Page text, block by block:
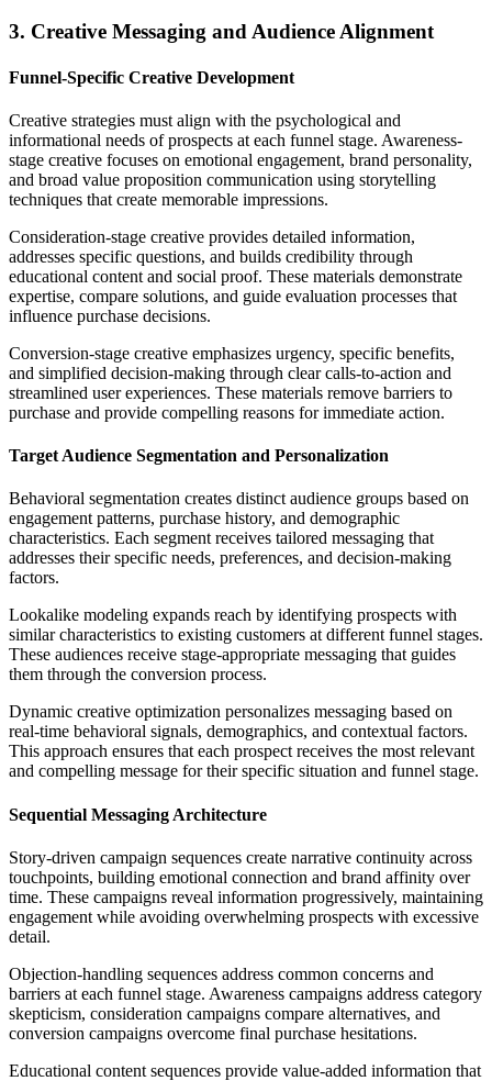
3. Creative Messaging and Audience Alignment
Funnel-Specific Creative Development
Creative strategies must align with the psychological and
informational needs of prospects at each funnel stage. Awareness-
stage creative focuses on emotional engagement, brand personality,
and broad value proposition communication using storytelling
techniques that create memorable impressions.
Consideration-stage creative provides detailed information,
addresses specific questions, and builds credibility through
educational content and social proof. These materials demonstrate
expertise, compare solutions, and guide evaluation processes that
influence purchase decisions.
Conversion-stage creative emphasizes urgency, specific benefits,
and simplified decision-making through clear calls-to-action and
streamlined user experiences. These materials remove barriers to
purchase and provide compelling reasons for immediate action.
Target Audience Segmentation and Personalization
Behavioral segmentation creates distinct audience groups based on
engagement patterns, purchase history, and demographic
characteristics. Each segment receives tailored messaging that
addresses their specific needs, preferences, and decision-making
factors.
Lookalike modeling expands reach by identifying prospects with
similar characteristics to existing customers at different funnel stages.
These audiences receive stage-appropriate messaging that guides
them through the conversion process.
Dynamic creative optimization personalizes messaging based on
real-time behavioral signals, demographics, and contextual factors.
This approach ensures that each prospect receives the most relevant
and compelling message for their specific situation and funnel stage.
Sequential Messaging Architecture
Story-driven campaign sequences create narrative continuity across
touchpoints, building emotional connection and brand affinity over
time. These campaigns reveal information progressively, maintaining
engagement while avoiding overwhelming prospects with excessive
detail.
Objection-handling sequences address common concerns and
barriers at each funnel stage. Awareness campaigns address category
skepticism, consideration campaigns compare alternatives, and
conversion campaigns overcome final purchase hesitations.
Educational content sequences provide value-added information that